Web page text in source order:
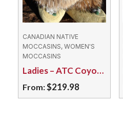
The
options
may
be
the
CANADIAN NATIVE
MOCCASINS, WOMEN'S
MOCCASINS
Ladies – ATC Coyote Fur/ Tufted Moosehide
From:$219.98